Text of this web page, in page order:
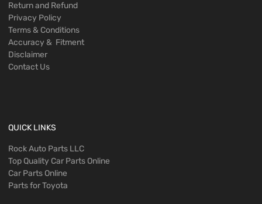
Return and Refund
Privacy Policy
Terms & Conditions
Accuracy & Fitment
Disclaimer
Contact Us
QUICK LINKS
Rock Auto Parts LLC
Top Quality Car Parts Online
Car Parts Online
Parts for Toyota